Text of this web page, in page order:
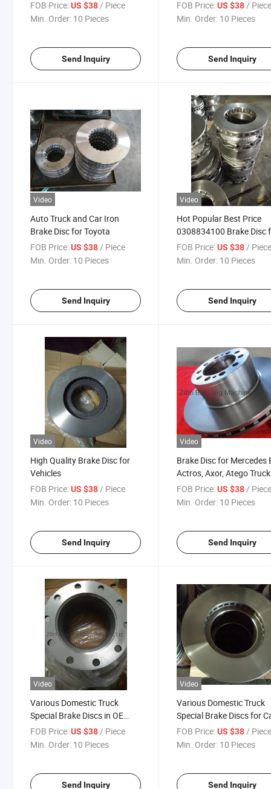
FOB Price:US $38 / Piece
Min. Order: 10 Pieces
Send Inquiry
Benz Sprinter Bus
FOB Price: US $38 /
Min. Order: 10 Pieces
Send Inquiry
Video
Auto Truck and Car Iron
Brake Disc for Toyota
FOB Price:US $38/ Piece
Min. Order: 10 Pieces
Send Inquiry
Video
Hot Popular Best Price
0308834100 Brake Disc
Car and Truck
FOB Price: US $38 /
Min. Order: 10 Pieces
Send Inquiry
Video
High Quality Brake Disc for
Vehicles
FOB Price:US $38/ Piece
Min. Order: 10 Pieces
Send Inquiry
Video
Brake Disc for Mercedes
Actros, Axor, Atego Truck
FOB Price: US $38/
Min. Order: 10 Pieces
Send Inquiry
Video
Various Domestic Truck
Special Brake Discs in OE
0308835060
FOB Price:US $38 / Piece
Min. Order: 10 Pieces
Send Inquiry
Video
Various Domestic Truck
Special Brake Discs for
and Truck
FOB Price: US $38 /
Min. Order: 10 Pieces
Send Inquiry